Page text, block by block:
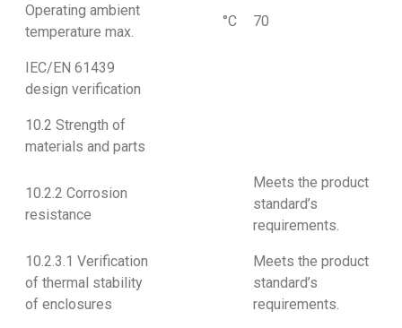
Operating ambient
temperature max.
°C 70
IEC/EN 61439
design verification
10.2 Strength of
materials and parts
10.2.2 Corrosion
resistance
Meets the product
standard’s
requirements.
10.2.3.1 Verification
of thermal stability
of enclosures
Meets the product
standard’s
requirements.